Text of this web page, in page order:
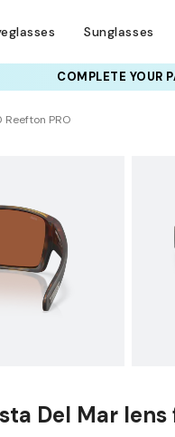
Sunglasses
COMPLETE YOUR
PRO
Del Mar